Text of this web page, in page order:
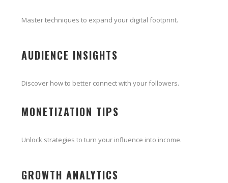
Master techniques to expand your digital footprint.
AUDIENCE INSIGHTS
Discover how to better connect with your followers.
MONETIZATION TIPS
Unlock strategies to turn your influence into income.
GROWTH ANALYTICS